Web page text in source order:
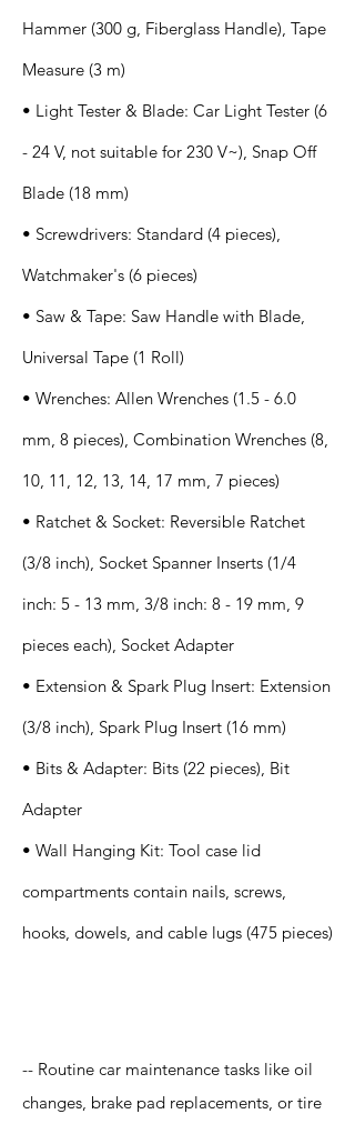
Hammer (300 g, Fiberglass Handle), Tape
Measure (3 m)
• Light Tester & Blade: Car Light Tester (6
- 24 V, not suitable for 230 V~), Snap Off
Blade (18 mm)
• Screwdrivers: Standard (4 pieces),
Watchmaker's (6 pieces)
• Saw & Tape: Saw Handle with Blade,
Universal Tape (1 Roll)
• Wrenches: Allen Wrenches (1.5 - 6.0
mm, 8 pieces), Combination Wrenches (8,
10, 11, 12, 13, 14, 17 mm, 7 pieces)
• Ratchet & Socket: Reversible Ratchet
(3/8 inch), Socket Spanner Inserts (1/4
inch: 5 - 13 mm, 3/8 inch: 8 - 19 mm, 9
pieces each), Socket Adapter
• Extension & Spark Plug Insert: Extension
(3/8 inch), Spark Plug Insert (16 mm)
• Bits & Adapter: Bits (22 pieces), Bit
Adapter
• Wall Hanging Kit: Tool case lid
compartments contain nails, screws,
hooks, dowels, and cable lugs (475 pieces)
-- Routine car maintenance tasks like oil
changes, brake pad replacements, or tire